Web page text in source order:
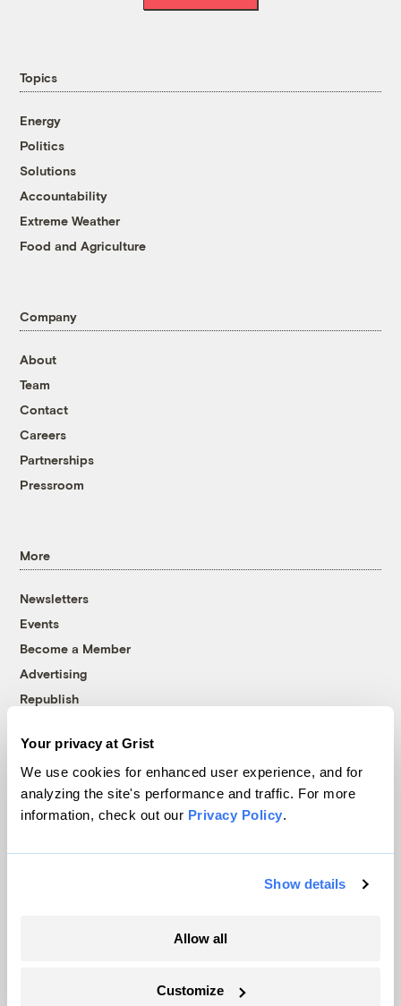
Your privacy at Grist
We use cookies for enhanced user experience, and for
analyzing the site's performance and traffic. For more
information, check out our Privacy Policy.
Show details
Allow all
Customize
Topics
Energy
Politics
Solutions
Accountability
Extreme Weather
Food and Agriculture
Company
About
Team
Contact
Careers
Partnerships
Pressroom
More
Newsletters
Events
Become a Member
Advertising
Republish
© 1999-2026 Grist Magazine, Inc. All rights reserved.
Grist is powered byWordPress VIP